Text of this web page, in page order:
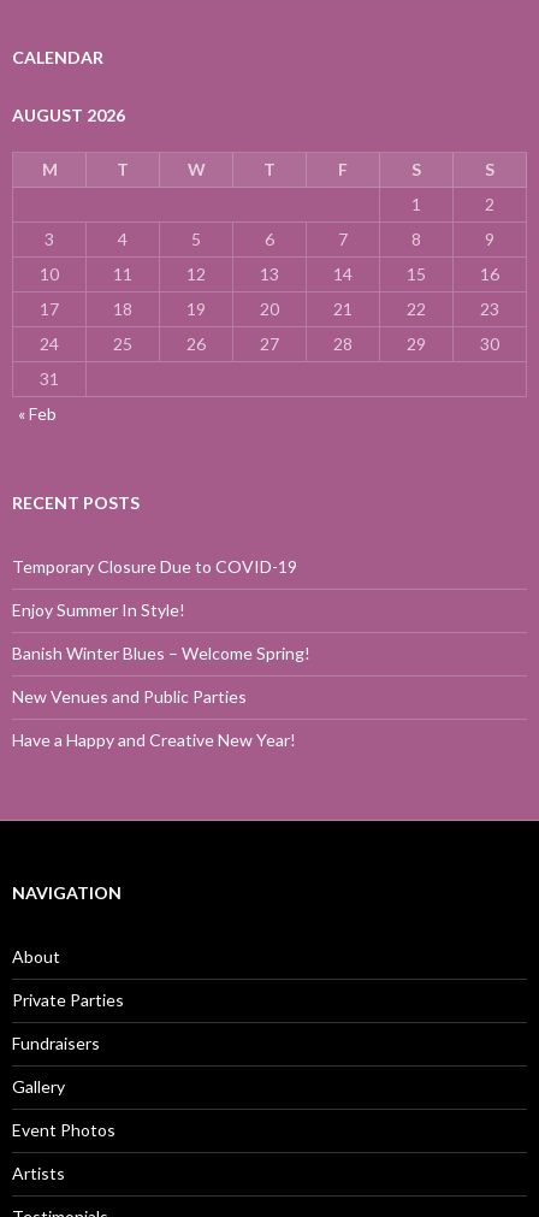
CALENDAR
AUGUST 2026
M T W T F S
S
1
2
3
4 5 6 7 8
9
10
11 12 13 14 15
16
17
18 19 20 21 22
23
24
25 26 27 28 29
30
31
« Feb
RECENT POSTS
Temporary Closure Due to COVID-19
Enjoy Summer In Style!
Banish Winter Blues – Welcome Spring!
New Venues and Public Parties
Have a Happy and Creative New Year!
NAVIGATION
About
Private Parties
Fundraisers
Gallery
Event Photos
Artists